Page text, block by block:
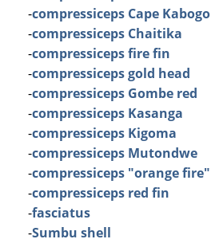
-compressiceps Cape Kabogo
-compressiceps Chaitika
-compressiceps fire fin
-compressiceps gold head
-compressiceps Gombe red
-compressiceps Kasanga
-compressiceps Kigoma
-compressiceps Mutondwe
-compressiceps "orange fire"
-compressiceps red fin
-fasciatus
-Sumbu shell